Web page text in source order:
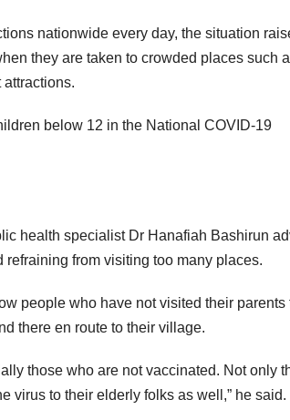
nationwide every day, the situation
they are taken to crowded places such
attractions.
below 12 in the National COVID-19
health specialist Dr Hanafiah Bashirun
from visiting too many places.
people who have not visited their parents
there en route to their village.
those who are not vaccinated. Not only
virus to their elderly folks as well,” he said.